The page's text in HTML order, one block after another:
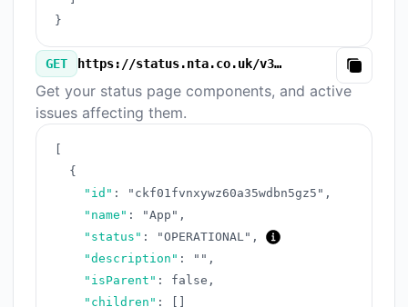
}
GET https://status.nta.co.uk/v3/components.json
Copy
Get your status page components, and active
issues affecting them.
{
"id" : "ckf01fvnxywz60a35wdbn5gz5" ,
"name" : "App" ,
"status" : "OPERATIONAL" ,
"description" : "" ,
"isParent" : false ,
"children" :